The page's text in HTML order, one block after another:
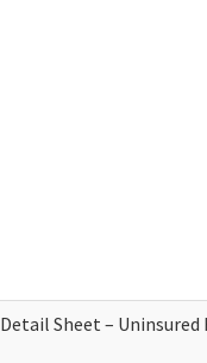
Detail Sheet – Uninsured